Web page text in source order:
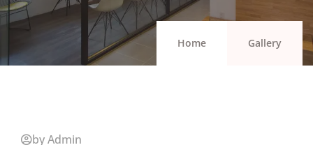
Home Gallery
by Admin